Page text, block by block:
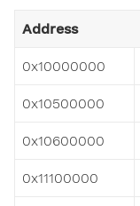
Address
0x10000000
0x10500000
0x10600000
0x11100000